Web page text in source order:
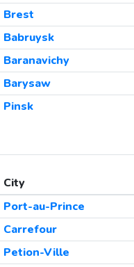
Brest
Babruysk
Baranavichy
Barysaw
Pinsk
City
Port-au-Prince
Carrefour
Petion-Ville